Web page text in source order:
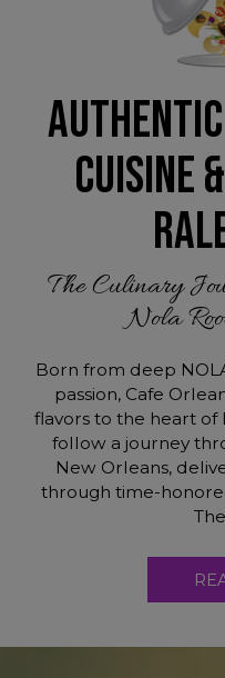
CUISINE
The Culinary
Nola
Born from deep
passion, Cafe
flavors to the heart of
follow a journey
New Orleans,
through time-